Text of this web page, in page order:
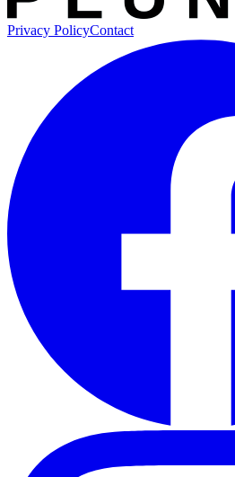
Privacy PolicyContact